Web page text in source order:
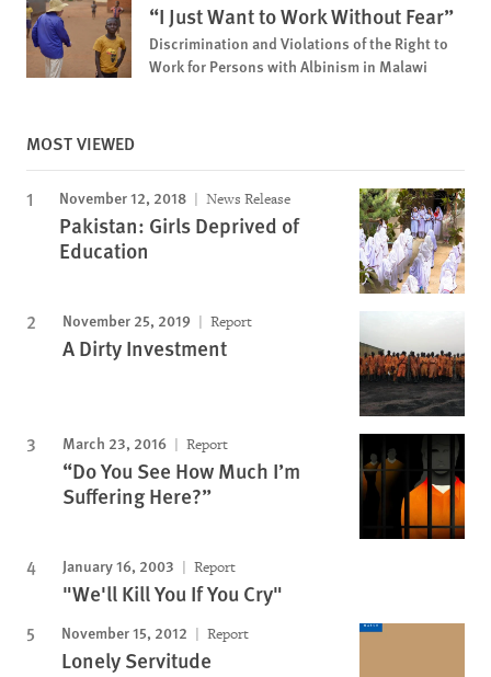
“I Just Want to Work Without Fear”
Discrimination and Violations of the Right to
Work for Persons with Albinism in Malawi
MOST VIEWED
November 12, 2018 News Release
Pakistan: Girls Deprived of
Education
November 25, 2019 Report
A Dirty Investment
March 23, 2016 Report
“Do You See How Much I’m
Suffering Here?”
January 16, 2003 Report
"We'll Kill You If You Cry"
November 15, 2012 Report
Lonely Servitude